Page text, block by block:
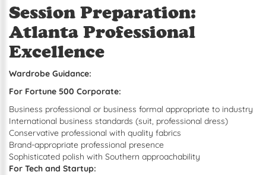
Session Preparation:
Atlanta Professional
Excellence
Wardrobe Guidance:
For Fortune 500 Corporate:
Business professional or business formal appropriate to industry
International business standards (suit, professional dress)
Conservative professional with quality fabrics
Brand-appropriate professional presence
Sophisticated polish with Southern approachability
For Tech and Startup: